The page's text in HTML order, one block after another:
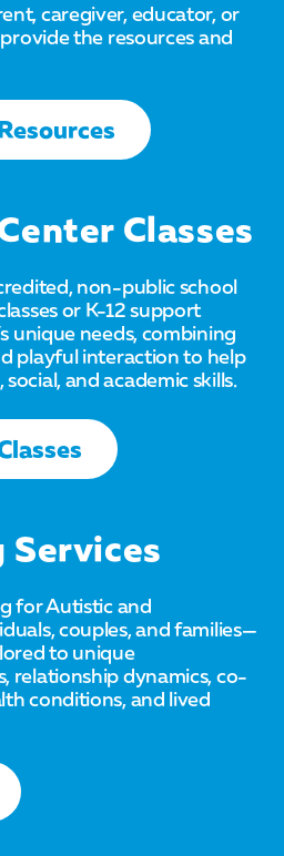
caregiver, educator, or
the resources and
Classes
non-public school
or K-12 support
unique needs, combining
playful interaction to help
and academic skills.
Services
for Autistic and
couples, and families—
to unique
relationship dynamics, co-
conditions, and lived